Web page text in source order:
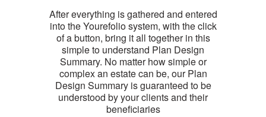
After everything is gathered and entered
into the Yourefolio system, with the click
of a button, bring it all together in this
simple to understand Plan Design
Summary. No matter how simple or
complex an estate can be, our Plan
Design Summary is guaranteed to be
understood by your clients and their
beneficiaries